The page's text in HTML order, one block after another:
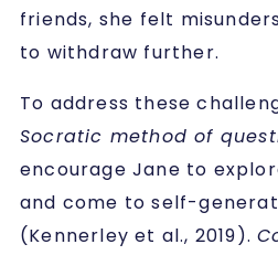
friends, she felt
to withdraw further.
To address these
Socratic method of
encourage Jane to
and come to self-
(Kennerley et al., 2019).